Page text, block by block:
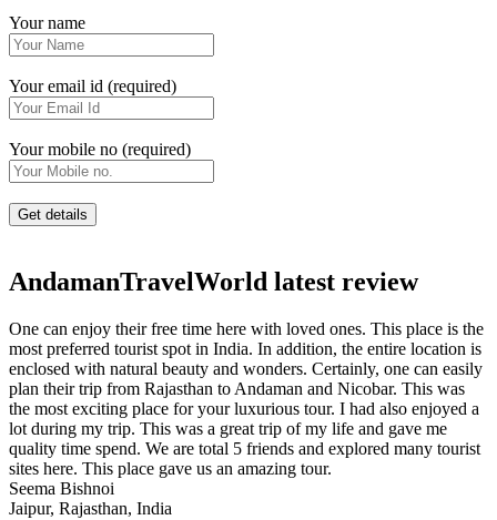
Your name
Your email id (required)
Your mobile no (required)
AndamanTravelWorld latest review
One can enjoy their free time here with loved ones. This place is the
most preferred tourist spot in India. In addition, the entire location is
enclosed with natural beauty and wonders. Certainly, one can easily
plan their trip from Rajasthan to Andaman and Nicobar. This was
the most exciting place for your luxurious tour. I had also enjoyed a
lot during my trip. This was a great trip of my life and gave me
quality time spend. We are total 5 friends and explored many tourist
sites here. This place gave us an amazing tour.
Seema Bishnoi
Jaipur, Rajasthan, India